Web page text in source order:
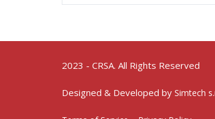
2023 - CRSA. All Rights Reserved
Designed & Developed by Simtech